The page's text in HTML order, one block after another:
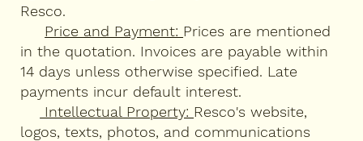
Resco.
Price and Payment: Prices are mentioned
in the quotation. Invoices are payable within
14 days unless otherwise specified. Late
payments incur default interest.
Intellectual Property: Resco's website,
logos, texts, photos, and communications